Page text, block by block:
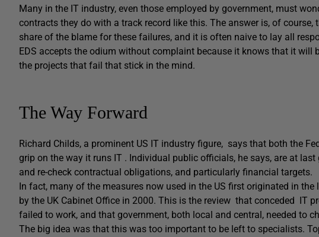
Many in the IT industry, even those employed by government, must
contracts they do with a track record like this. The answer is, of
share of the blame for these failures, and it is often naive to lay all
EDS accepts the odium without complaint because it knows that it will
the projects that fail that stick in the mind.
The Way Forward
Richard Childs, a prominent US IT industry figure, says that both the
grip on the way it runs IT . Individual public officials, he says, are at
and re-check contractual obligations, and particularly financial targets.
In fact, many of the measures now used in the US first originated in the
by the UK Cabinet Office in 2000. This is the review that conceded IT
failed to work, and that government, both local and central, needed to
The big idea was that this was too important to be left to specialists.